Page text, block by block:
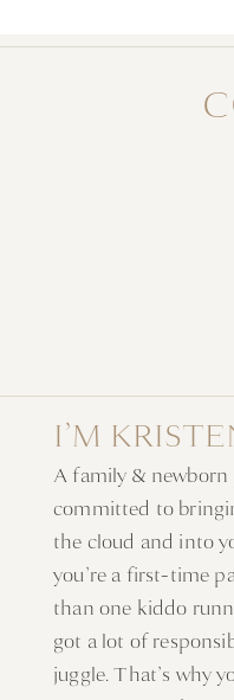
A family &
committed to
the cloud and into
you’re a first-time
than one kiddo
got a lot of
juggle. That’s why
I’M